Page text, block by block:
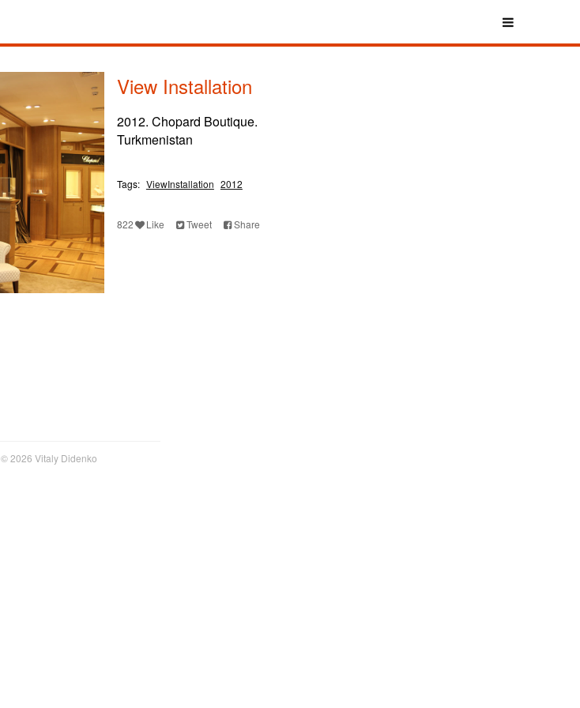
View Installation
2012. Chopard Boutique.
Turkmenistan
Tags: ViewInstallation 2012
822 Like Tweet Share
© 2026 Vitaly Didenko